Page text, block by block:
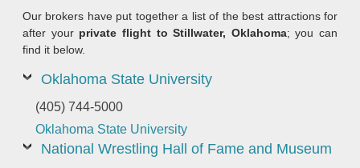
Our brokers have put together a list of the best attractions for
after your private flight to Stillwater, Oklahoma; you can
find it below.
Oklahoma State University
(405) 744-5000
Oklahoma State University
National Wrestling Hall of Fame and Museum